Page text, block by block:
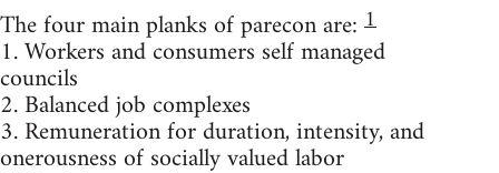
The four main planks of parecon are: 1
1. Workers and consumers self managed
councils
2. Balanced job complexes
3. Remuneration for duration, intensity, and
onerousness of socially valued labor